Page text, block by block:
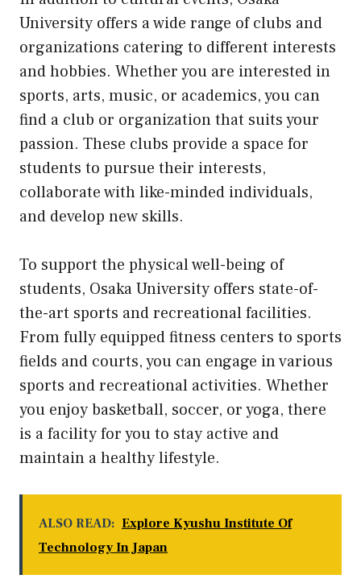
University offers a wide range of clubs and
organizations catering to different interests
and hobbies. Whether you are interested in
sports, arts, music, or academics, you can
find a club or organization that suits your
passion. These clubs provide a space for
students to pursue their interests,
collaborate with like-minded individuals,
and develop new skills.
To support the physical well-being of
students, Osaka University offers state-of-
the-art sports and recreational facilities.
From fully equipped fitness centers to sports
fields and courts, you can engage in various
sports and recreational activities. Whether
you enjoy basketball, soccer, or yoga, there
is a facility for you to stay active and
maintain a healthy lifestyle.
ALSO READ: Explore Kyushu Institute Of
Technology In Japan